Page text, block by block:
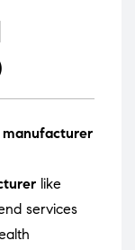
manufacturer
like
services